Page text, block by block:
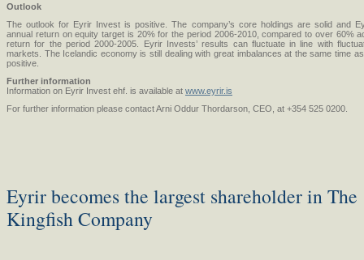
Outlook
The outlook for Eyrir Invest is positive. The company’s core holdings are solid and
annual return on equity target is 20% for the period 2006-2010, compared to over 60%
return for the period 2000-2005. Eyrir Invests’ results can fluctuate in line with
markets. The Icelandic economy is still dealing with great imbalances at the same time
positive.
Further information
Information on Eyrir Invest ehf. is available at www.eyrir.is
For further information please contact Arni Oddur Thordarson, CEO, at +354 525 0200.
Eyrir becomes the largest shareholder in The
Kingfish Company